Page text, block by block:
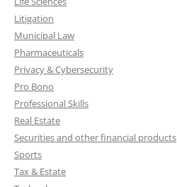
Litigation
Municipal Law
Pharmaceuticals
Privacy & Cybersecurity
Pro Bono
Professional Skills
Real Estate
Securities and other financial products
Sports
Tax & Estate